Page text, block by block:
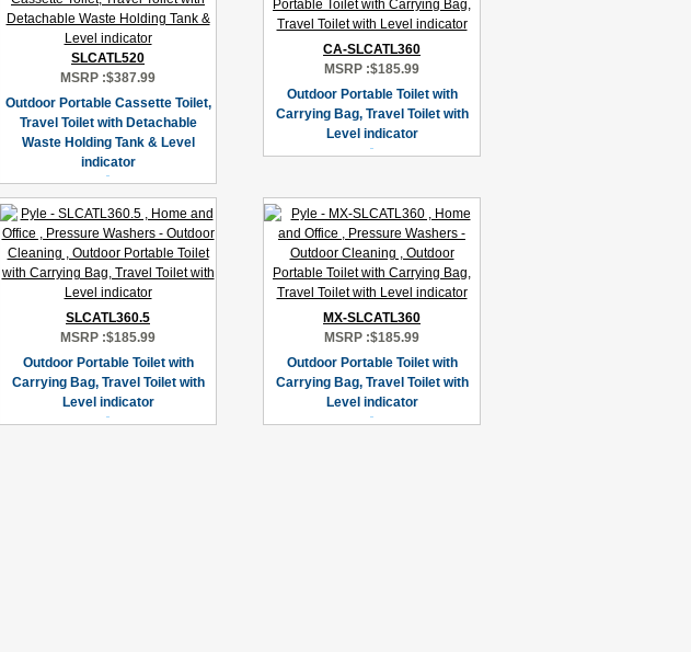
SLCATL520
MSRP :$387.99
Outdoor Portable Cassette Toilet,
Travel Toilet with Detachable
Waste Holding Tank & Level
indicator
CA-SLCATL360
MSRP :$185.99
Outdoor Portable Toilet with
Carrying Bag, Travel Toilet with
Level indicator
SLCATL360.5
MSRP :$185.99
Outdoor Portable Toilet with
Carrying Bag, Travel Toilet with
Level indicator
MX-SLCATL360
MSRP :$185.99
Outdoor Portable Toilet with
Carrying Bag, Travel Toilet with
Level indicator